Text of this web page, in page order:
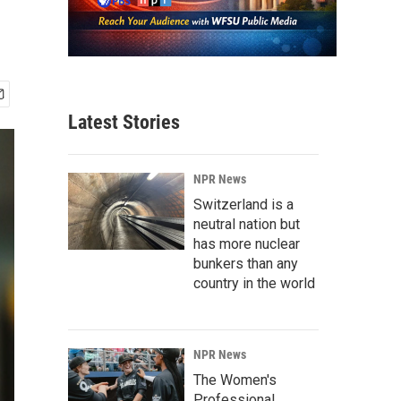
Latest Stories
NPR News
Switzerland is a
neutral nation but
has more nuclear
bunkers than any
country in the world
NPR News
The Women's